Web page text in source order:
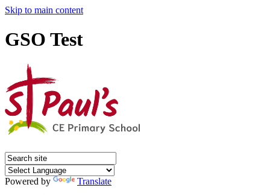
Skip to main content
GSO Test
Powered by
Translate